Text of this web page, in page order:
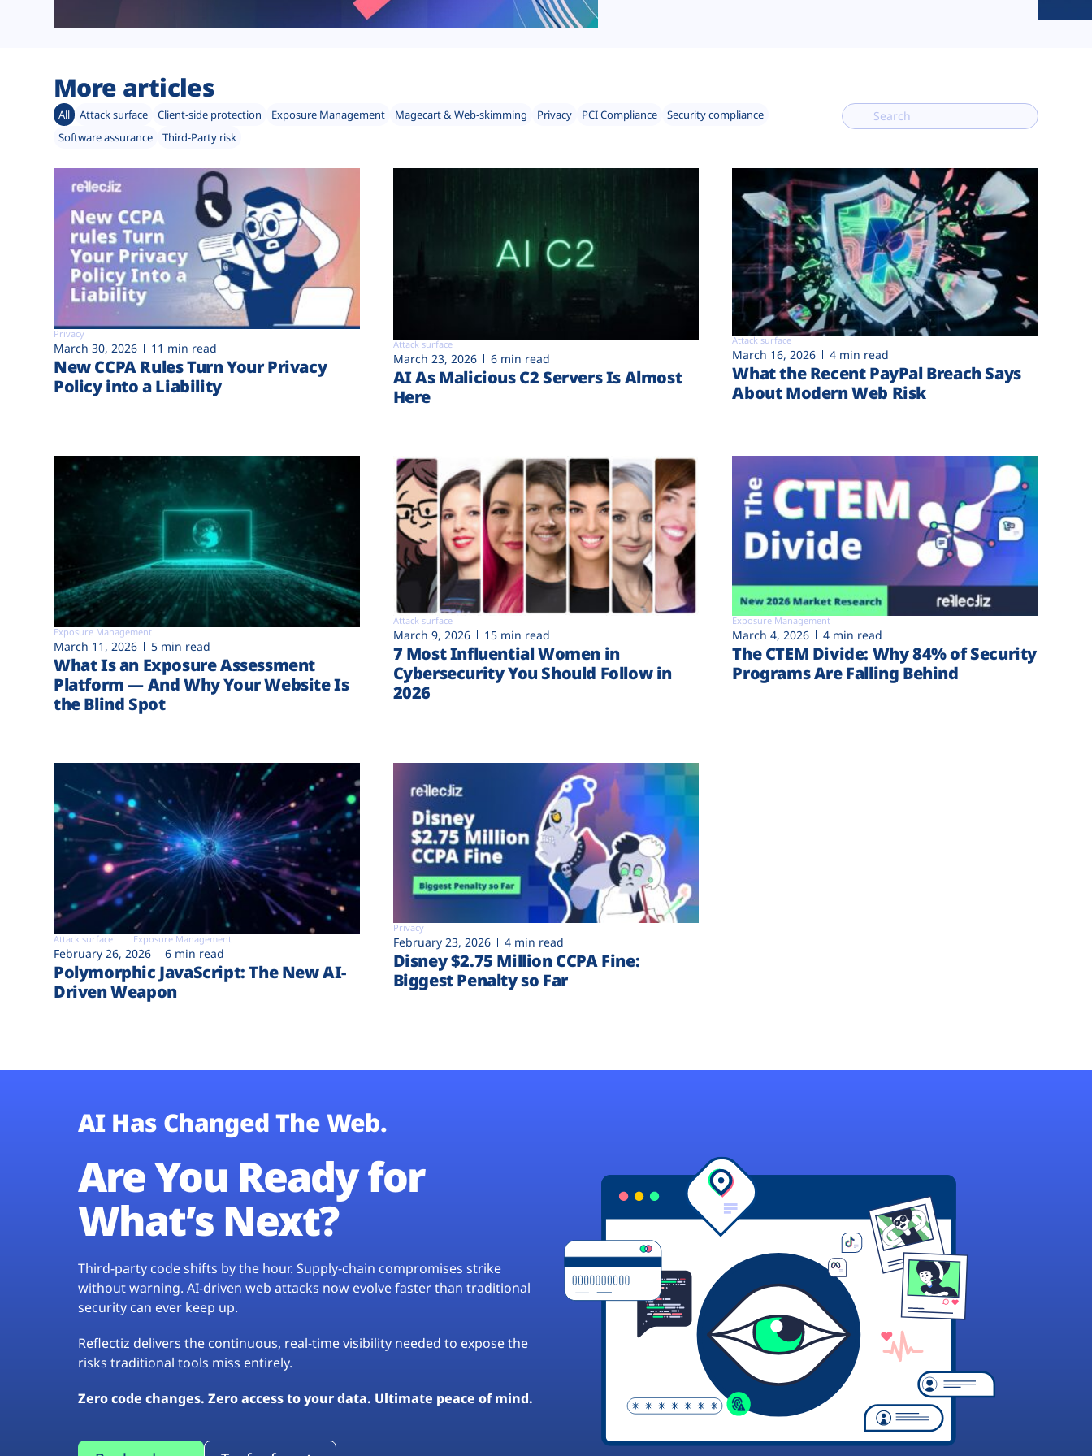
More articles
All Attack surface Client-side protection Exposure Management Magecart & Web-skimming Privacy PCI Compliance
Security compliance
Software assurance
Third-Party risk
Privacy
March 30, 2026 11 min read
New CCPA Rules Turn Your Privacy
Policy into a Liability
Attack surface
March 23, 2026 6 min read
AI As Malicious C2 Servers Is Almost
Here
Attack surface
March 16, 2026 4 min read
What the Recent PayPal Breach Says
About Modern Web Risk
Exposure Management
March 11, 2026 5 min read
What Is an Exposure Assessment
Platform — And Why Your Website Is
the Blind Spot
Attack surface
March 9, 2026 15 min read
7 Most Influential Women in
Cybersecurity You Should Follow in
2026
Exposure Management
March 4, 2026 4 min read
The CTEM Divide: Why 84% of Security
Programs Are Falling Behind
Attack surface Exposure Management
February 26, 2026 6 min read
Polymorphic JavaScript: The New AI-
Driven Weapon
Privacy
February 23, 2026 4 min read
Disney $2.75 Million CCPA Fine:
Biggest Penalty so Far
AI Has Changed The Web.
Are You Ready for
What’s Next?
Third-party code shifts by the hour. Supply-chain compromises strike
without warning. AI-driven web attacks now evolve faster than traditional
security can ever keep up.
Reflectiz delivers the continuous, real-time visibility needed to expose the
risks traditional tools miss entirely.
Zero code changes. Zero access to your data. Ultimate peace of mind.